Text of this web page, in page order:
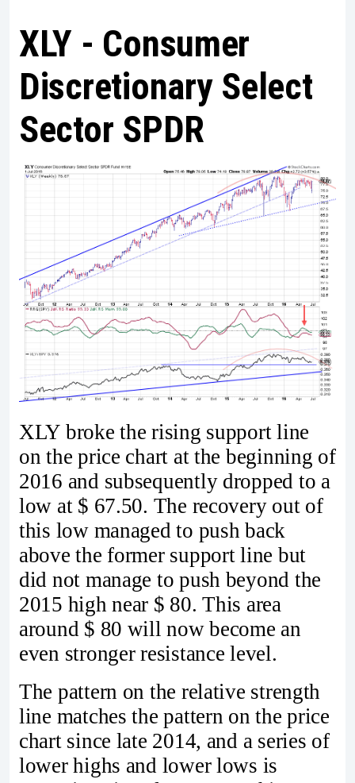
XLY - Consumer
Discretionary Select
Sector SPDR
XLY broke the rising support line
on the price chart at the beginning of
2016 and subsequently dropped to a
low at $ 67.50. The recovery out of
this low managed to push back
above the former support line but
did not manage to push beyond the
2015 high near $ 80. This area
around $ 80 will now become an
even stronger resistance level.
The pattern on the relative strength
line matches the pattern on the price
chart since late 2014, and a series of
lower highs and lower lows is